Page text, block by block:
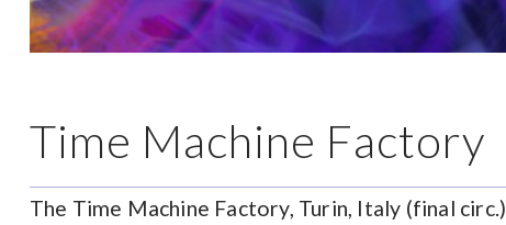
Time Machine Factory
The Time Machine Factory, Turin, Italy (final circ.)